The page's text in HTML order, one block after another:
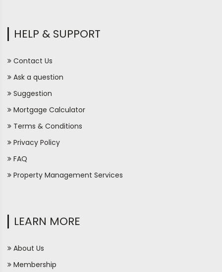
HELP & SUPPORT
Contact Us
Ask a question
Suggestion
Mortgage Calculator
Terms & Conditions
Privacy Policy
FAQ
Property Management Services
LEARN MORE
About Us
Membership